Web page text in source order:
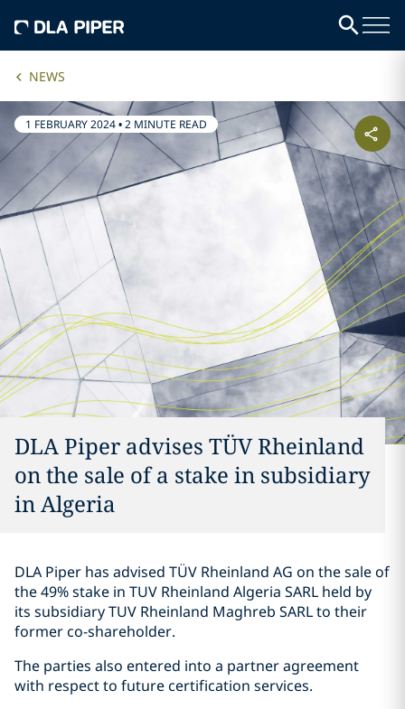
NEWS
1 FEBRUARY 2024•2 MINUTE READ
DLA Piper advises TÜV Rheinland
on the sale of a stake in subsidiary
in Algeria
DLA Piper has advised TÜV Rheinland AG on the sale of
the 49% stake in TUV Rheinland Algeria SARL held by
its subsidiary TUV Rheinland Maghreb SARL to their
former co-shareholder.
The parties also entered into a partner agreement
with respect to future certification services.